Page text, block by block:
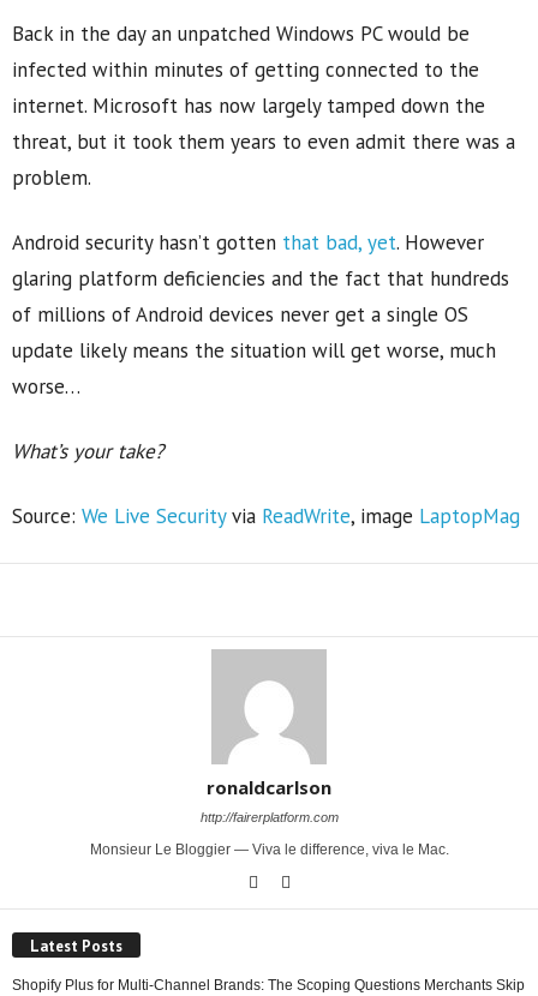
Back in the day an unpatched Windows PC would be
infected within minutes of getting connected to the
internet. Microsoft has now largely tamped down the
threat, but it took them years to even admit there was a
problem.
Android security hasn’t gotten that bad, yet. However
glaring platform deficiencies and the fact that hundreds
of millions of Android devices never get a single OS
update likely means the situation will get worse, much
worse…
What’s your take?
Source: We Live Securityvia ReadWrite, image LaptopMag
ronaldcarlson
http://fairerplatform.com
Monsieur Le Bloggier — Viva le difference, viva le Mac.
Latest Posts
Shopify Plus for Multi-Channel Brands: The Scoping Questions Merchants Skip